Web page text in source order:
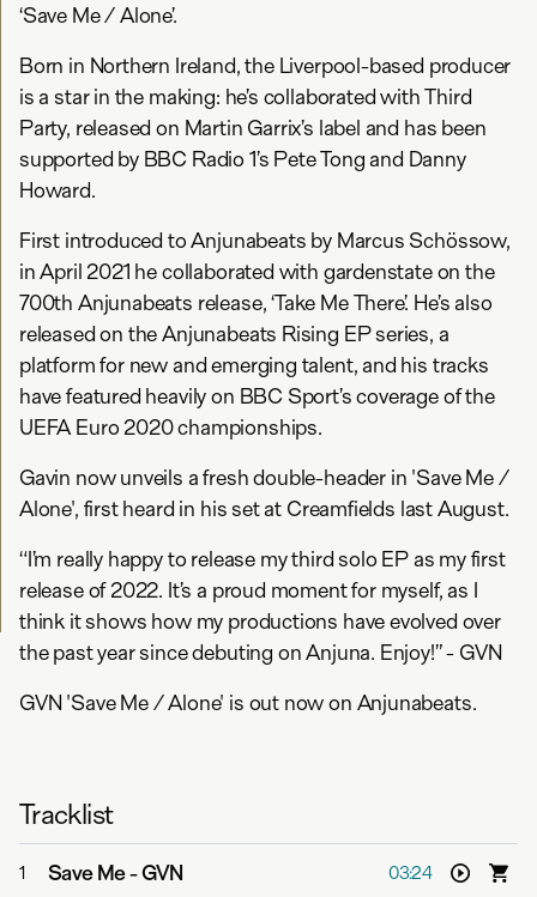
‘Save Me / Alone’.
Born in Northern Ireland, the Liverpool-based producer
is a star in the making: he’s collaborated with Third
Party, released on Martin Garrix’s label and has been
supported by BBC Radio 1’s Pete Tong and Danny
Howard.
First introduced to Anjunabeats by Marcus Schössow,
in April 2021 he collaborated with gardenstate on the
700th Anjunabeats release, ‘Take Me There’. He’s also
released on the Anjunabeats Rising EP series, a
platform for new and emerging talent, and his tracks
have featured heavily on BBC Sport’s coverage of the
UEFA Euro 2020 championships.
Gavin now unveils a fresh double-header in 'Save Me /
Alone', first heard in his set at Creamfields last August.
“I’m really happy to release my third solo EP as my first
release of 2022. It’s a proud moment for myself, as I
think it shows how my productions have evolved over
the past year since debuting on Anjuna. Enjoy!” - GVN
GVN 'Save Me / Alone' is out now on Anjunabeats.
Tracklist
1 Save Me-GVN 03:24